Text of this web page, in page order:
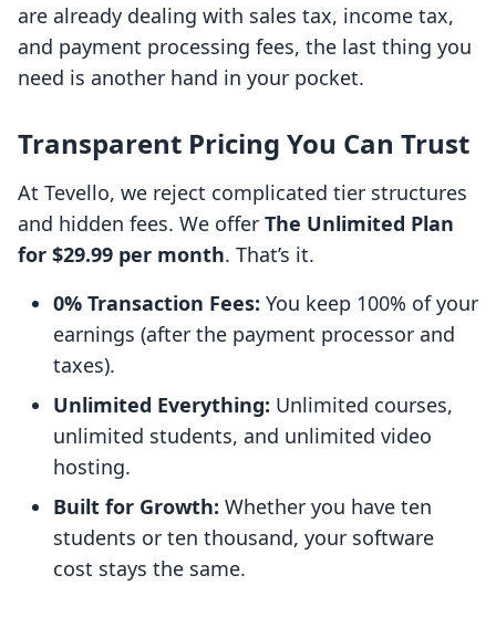
are already dealing with sales tax, income tax,
and payment processing fees, the last thing you
need is another hand in your pocket.
Transparent Pricing You Can Trust
At Tevello, we reject complicated tier structures
and hidden fees. We offer The Unlimited Plan
for $29.99 per month. That’s it.
0% Transaction Fees: You keep 100% of your
earnings (after the payment processor and
taxes).
Unlimited Everything: Unlimited courses,
unlimited students, and unlimited video
hosting.
Built for Growth: Whether you have ten
students or ten thousand, your software
cost stays the same.